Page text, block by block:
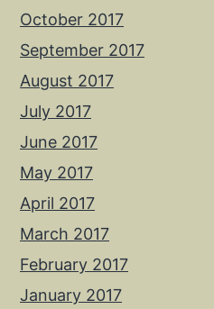
October 2017
September 2017
August 2017
July 2017
June 2017
May 2017
April 2017
March 2017
February 2017
January 2017